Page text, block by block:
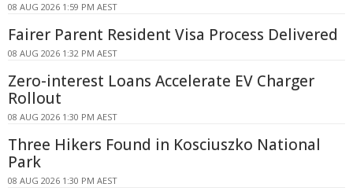
08 AUG 2026 1:59 PM AEST
Fairer Parent Resident Visa Process Delivered
08 AUG 2026 1:32 PM AEST
Zero-interest Loans Accelerate EV Charger
Rollout
08 AUG 2026 1:30 PM AEST
Three Hikers Found in Kosciuszko National
Park
08 AUG 2026 1:30 PM AEST